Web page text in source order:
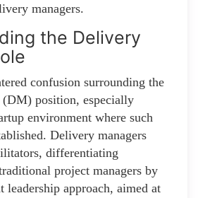
managers.
the Delivery
confusion surrounding the
(DM) position, especially
environment where such
Delivery managers
differentiating
project managers by
leadership approach, aimed at